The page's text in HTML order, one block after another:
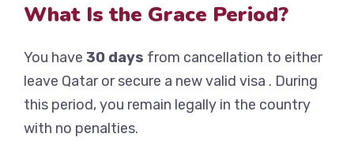
What Is the Grace Period?
You have 30 days from cancellation to either
leave Qatar or secure a new valid visa . During
this period, you remain legally in the country
with no penalties.